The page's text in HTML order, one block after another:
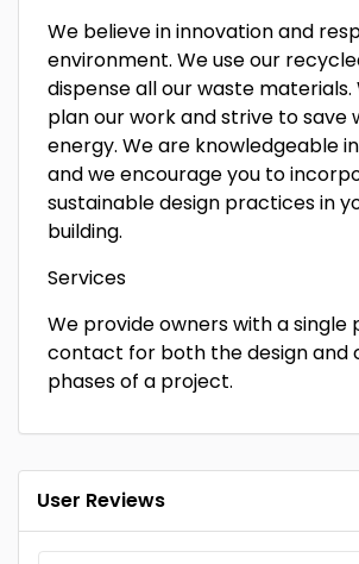
We believe in innovation and
environment. We use our
dispense all our waste
plan our work and strive to save
energy. We are knowledgeable
and we encourage you to
sustainable design practices in
building.
Services
We provide owners with a single
contact for both the design and
phases of a project.
User Reviews